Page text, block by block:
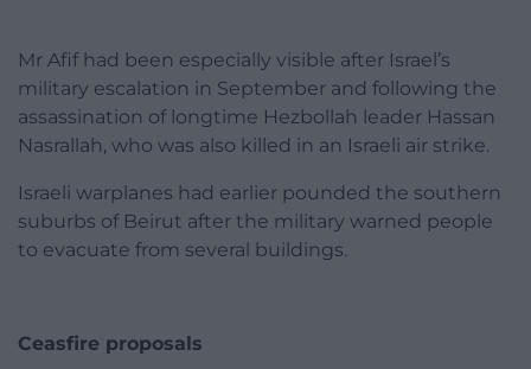
Mr Afif had been especially visible after Israel’s
military escalation in September and following the
assassination of longtime Hezbollah leader Hassan
Nasrallah, who was also killed in an Israeli air strike.
Israeli warplanes had earlier pounded the southern
suburbs of Beirut after the military warned people
to evacuate from several buildings.
Ceasfire proposals